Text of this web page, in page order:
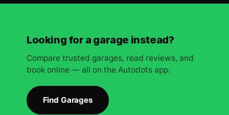
Looking for a garage instead?
Compare trusted garages, read reviews, and
book online — all on the Autodots app.
Find Garages